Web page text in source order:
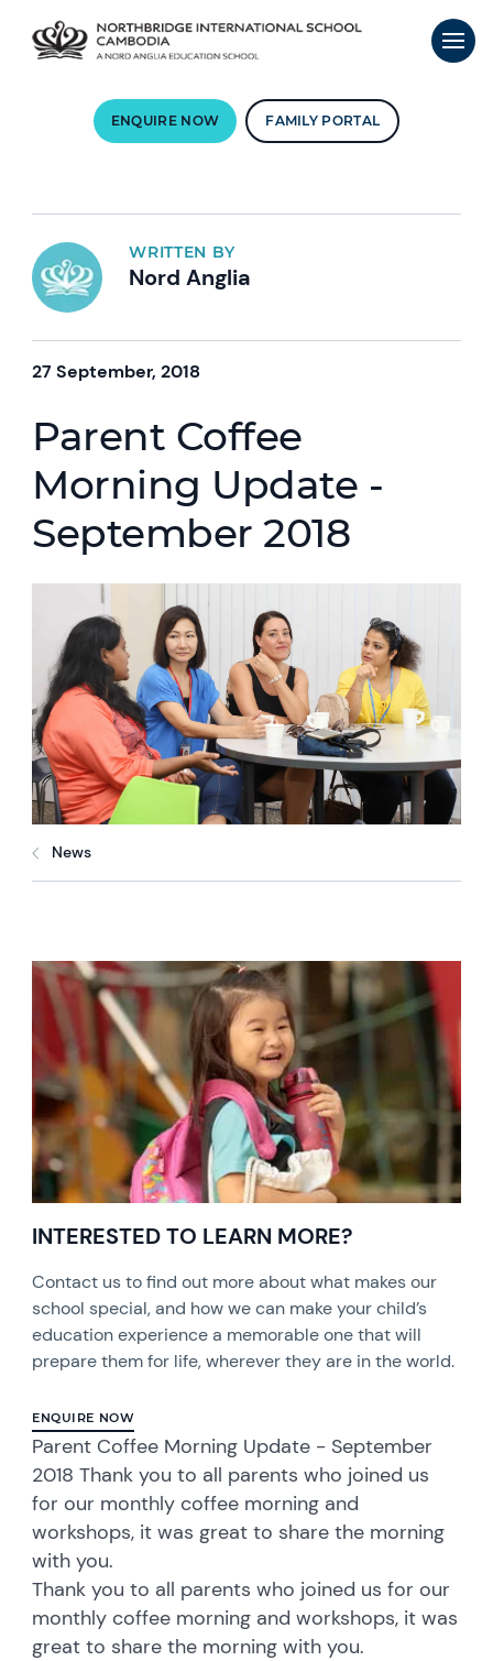
ENQUIRE NOW FAMILY PORTAL
WRITTEN BY
Nord Anglia
27 September, 2018
Parent Coffee
Morning Update -
September 2018
News
INTERESTED TO LEARN MORE?
Contact us to find out more about what makes our
school special, and how we can make your child’s
education experience a memorable one that will
prepare them for life, wherever they are in the world.
ENQUIRE NOW
Parent Coffee Morning Update - September
2018 Thank you to all parents who joined us
for our monthly coffee morning and
workshops, it was great to share the morning
with you.
Thank you to all parents who joined us for our
monthly coffee morning and workshops, it was
great to share the morning with you.